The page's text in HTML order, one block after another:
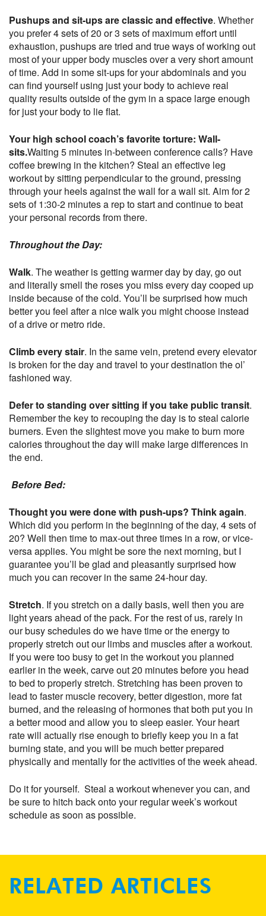
Pushups and sit-ups are classic and effective. Whether
you prefer 4 sets of 20 or 3 sets of maximum effort until
exhaustion, pushups are tried and true ways of working out
most of your upper body muscles over a very short amount
of time. Add in some sit-ups for your abdominals and you
can find yourself using just your body to achieve real
quality results outside of the gym in a space large enough
for just your body to lie flat.
Your high school coach’s favorite torture: Wall-
sits.Waiting 5 minutes in-between conference calls? Have
coffee brewing in the kitchen? Steal an effective leg
workout by sitting perpendicular to the ground, pressing
through your heels against the wall for a wall sit. Aim for 2
sets of 1:30-2 minutes a rep to start and continue to beat
your personal records from there.
Throughout the Day:
Walk. The weather is getting warmer day by day, go out
and literally smell the roses you miss every day cooped up
inside because of the cold. You’ll be surprised how much
better you feel after a nice walk you might choose instead
of a drive or metro ride.
Climb every stair. In the same vein, pretend every elevator
is broken for the day and travel to your destination the ol’
fashioned way.
Defer to standing over sitting if you take public transit.
Remember the key to recouping the day is to steal calorie
burners. Even the slightest move you make to burn more
calories throughout the day will make large differences in
the end.
Before Bed:
Thought you were done with push-ups? Think again.
Which did you perform in the beginning of the day, 4 sets of
20? Well then time to max-out three times in a row, or vice-
versa applies. You might be sore the next morning, but I
guarantee you’ll be glad and pleasantly surprised how
much you can recover in the same 24-hour day.
Stretch. If you stretch on a daily basis, well then you are
light years ahead of the pack. For the rest of us, rarely in
our busy schedules do we have time or the energy to
properly stretch out our limbs and muscles after a workout.
If you were too busy to get in the workout you planned
earlier in the week, carve out 20 minutes before you head
to bed to properly stretch. Stretching has been proven to
lead to faster muscle recovery, better digestion, more fat
burned, and the releasing of hormones that both put you in
a better mood and allow you to sleep easier. Your heart
rate will actually rise enough to briefly keep you in a fat
burning state, and you will be much better prepared
physically and mentally for the activities of the week ahead.
Do it for yourself. Steal a workout whenever you can, and
be sure to hitch back onto your regular week’s workout
schedule as soon as possible.
RELATED ARTICLES